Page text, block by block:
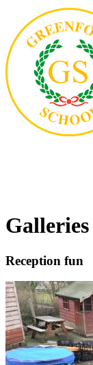
Galleries
Reception fun